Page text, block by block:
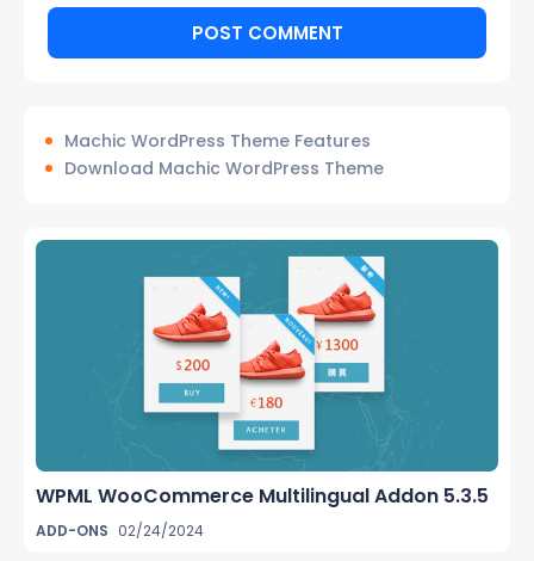
Machic WordPress Theme Features
Download Machic WordPress Theme
WPML WooCommerce Multilingual Addon 5.3.5
ADD-ONS 02/24/2024